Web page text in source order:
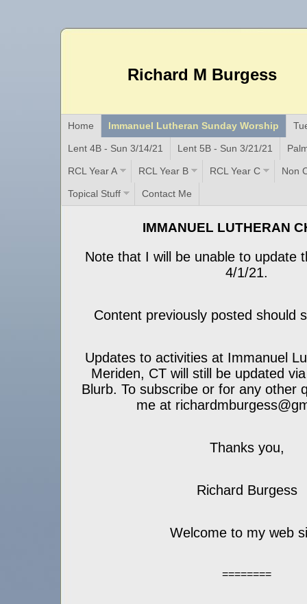
Richard M Burgess
Home Immanuel Lutheran Sunday Worship
Lent 4B - Sun 3/14/21 Lent 5B - Sun 3/21/21
RCL Year A RCL Year B RCL Year C Non
Topical Stuff Contact Me
IMMANUEL LUTHERAN
Note that I will be unable to update
4/1/21.
Content previously posted should
Updates to activities at Immanuel
Meriden, CT will still be updated
Blurb. To subscribe or for any other
me at
Thanks you,
Richard Burgess
Welcome to my web
========